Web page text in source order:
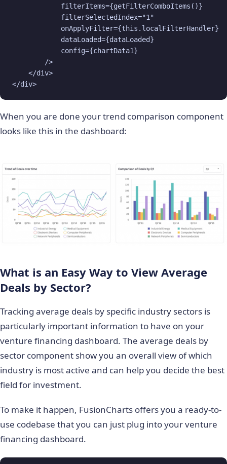
            filterItems={getFilterComboItems()}
            filterSelectedIndex="1"
            onApplyFilter={this.localFilterHandler}
            dataLoaded={dataLoaded}
            config={chartData1}
        />
    </div>
</div>
When you are done your trend comparison component
looks like this in the dashboard:
What is an Easy Way to View Average
Deals by Sector?
Tracking average deals by specific industry sectors is
particularly important information to have on your
venture financing dashboard. The average deals by
sector component show you an overall view of which
industry is most active and can help you decide the best
field for investment.
To make it happen, FusionCharts offers you a ready-to-
use codebase that you can just plug into your venture
financing dashboard.